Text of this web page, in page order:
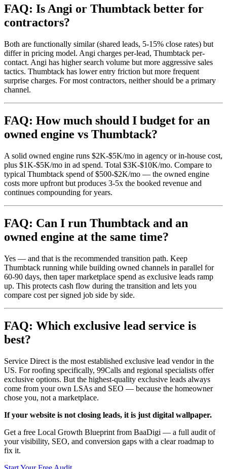
FAQ: Is Angi or Thumbtack better for
contractors?
Both are functionally similar (shared leads, 5-15% close rates) but
differ in pricing model. Angi charges per-lead, Thumbtack per-
contact. Angi has higher search volume but more aggressive sales
tactics. Thumbtack has lower entry friction but more frequent
surprise charges. For most contractors, neither should be a primary
channel.
FAQ: How much should I budget for an
owned engine vs Thumbtack?
A solid owned engine runs $2K-$5K/mo in agency or in-house cost,
plus $1K-$5K/mo in ad spend. Total $3K-$10K/mo. Compare to
typical Thumbtack spend of $500-$2K/mo — the owned engine
costs more upfront but produces 3-5x the booked revenue and
continues compounding for years.
FAQ: Can I run Thumbtack and an
owned engine at the same time?
Yes — and that is the recommended transition path. Keep
Thumbtack running while building owned channels in parallel for
60-90 days, then taper marketplace spend as exclusive leads ramp
up. This protects cash flow during the transition and lets you
compare cost per signed job side by side.
FAQ: Which exclusive lead service is
best?
Service Direct is the most established exclusive lead vendor in the
US. For roofing specifically, 99Calls and regional specialists offer
exclusive options. But the highest-quality exclusive leads always
come from your own LSAs and SEO — because the homeowner
chose you, not a marketplace.
If your website is not closing leads, it is just digital wallpaper.
Get a free Local Growth Blueprint from BaaDigi — a full audit of
your visibility, SEO, and conversion gaps with a clear roadmap to
fix it.